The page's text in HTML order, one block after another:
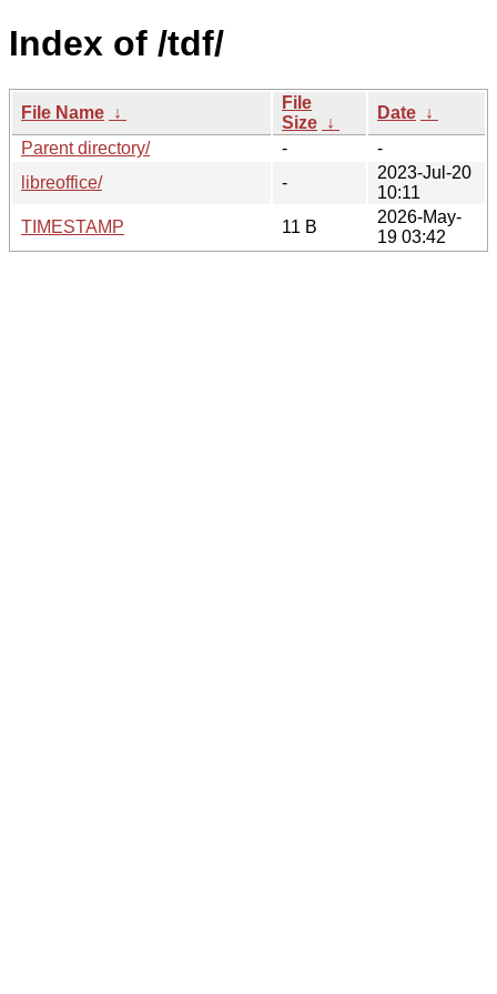
Index of /tdf/
File Name ↓
File
Size ↓
Date ↓
Parent directory/
-
-
libreoffice/
-
2023-Jul-20
10:11
TIMESTAMP
11 B
2026-May-
19 03:42